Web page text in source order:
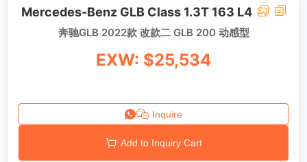
Mercedes-Benz GLB Class 1.3T 163 L4
奔驰GLB 2022款 改款二 GLB 200 动感型
EXW: $25,534
Inquire
Add to Inquiry Cart